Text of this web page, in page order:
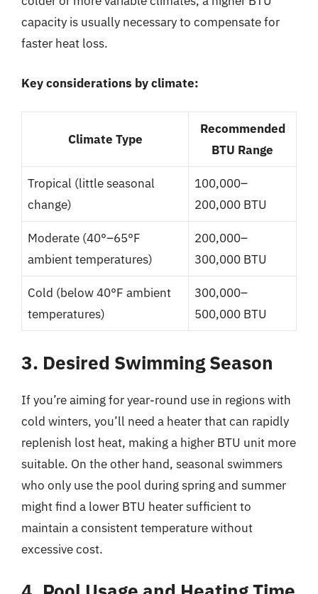
capacity is usually necessary to compensate for
faster heat loss.
Key considerations by climate:
Climate Type
Recommended
BTU Range
Tropical (little seasonal
change)
100,000–
200,000 BTU
Moderate (40°–65°F
ambient temperatures)
200,000–
300,000 BTU
Cold (below 40°F ambient
temperatures)
300,000–
500,000 BTU
3. Desired Swimming Season
If you’re aiming for year-round use in regions with
cold winters, you’ll need a heater that can rapidly
replenish lost heat, making a higher BTU unit more
suitable. On the other hand, seasonal swimmers
who only use the pool during spring and summer
might find a lower BTU heater sufficient to
maintain a consistent temperature without
excessive cost.